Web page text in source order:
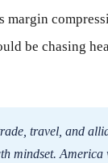
margin
be chasing
travel, and
mindset.